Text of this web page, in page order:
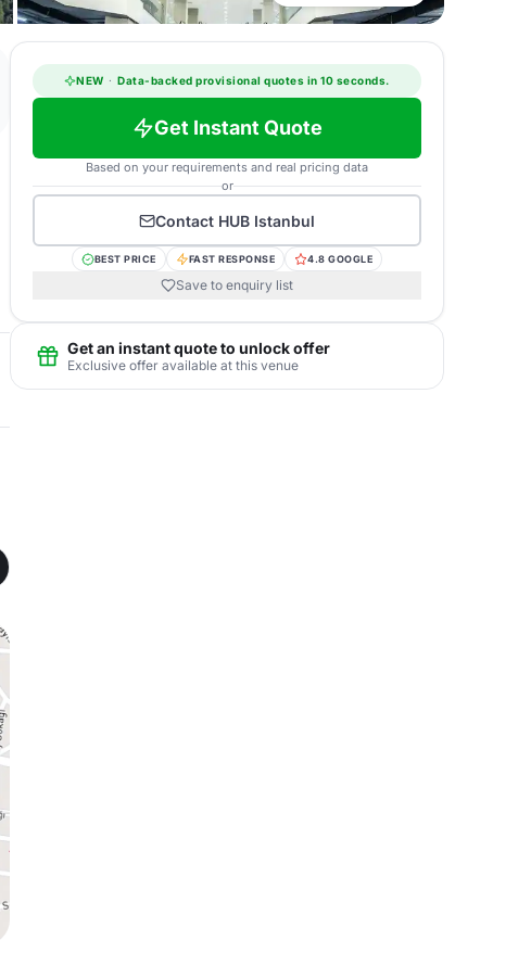
NEW · Data-backed provisional quotes in 10 seconds.
Get Instant Quote
Based on your requirements and real pricing data
or
Contact HUB Istanbul
BEST PRICE FAST RESPONSE 4.8 GOOGLE
Save to enquiry list
Get an instant quote to unlock offer
Exclusive offer available at this venue